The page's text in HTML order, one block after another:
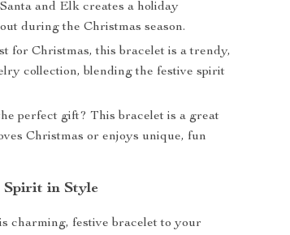
and Elk creates a holiday
during the Christmas season.
for Christmas, this bracelet is a trendy,
collection, blending the festive spirit
perfect gift? This bracelet is a great
Christmas or enjoys unique, fun
Spirit in Style
charming, festive bracelet to your